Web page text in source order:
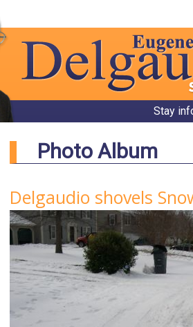
Stay
Photo Album
Delgaudio shovels